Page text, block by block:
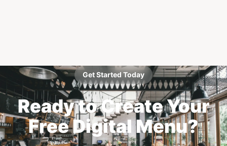
Get Started Today
Ready to Create Your
Free Digital Menu?